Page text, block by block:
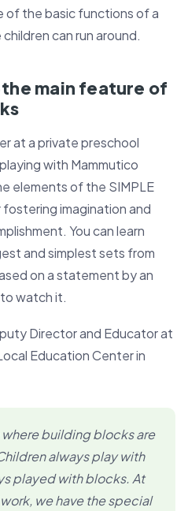
of the basic functions of a
can run around.
main feature of
at a private preschool
with Mammutico
elements of the SIMPLE
imagination and
You can learn
and simplest sets from
on a statement by an
watch it.
Director and Educator at
Education Center in
building blocks are
always play with
played with blocks. At
we have the special